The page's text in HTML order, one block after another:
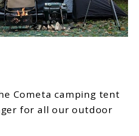
Cometa camping tent
for all our outdoor